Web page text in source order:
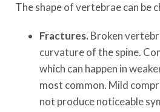
The shape of vertebrae can be
Fractures. Broken
curvature of the spine.
which can happen in
most common. Mild
not produce noticeable